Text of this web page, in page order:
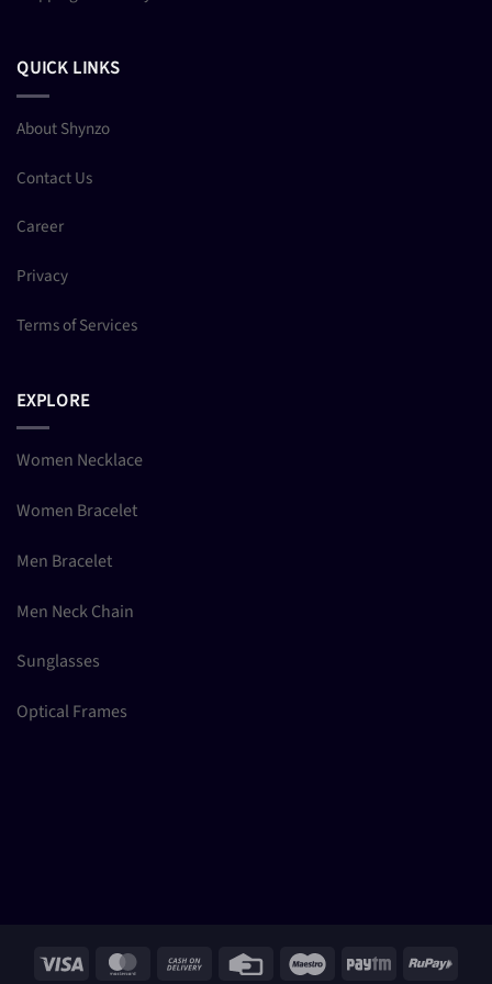
QUICK LINKS
About Shynzo
Contact Us
Career
Privacy
Terms of Services
EXPLORE
Women Necklace
Women Bracelet
Men Bracelet
Men Neck Chain
Sunglasses
Optical Frames
Visa MasterCard Cash
Credit
Maestro Paytm RuPay